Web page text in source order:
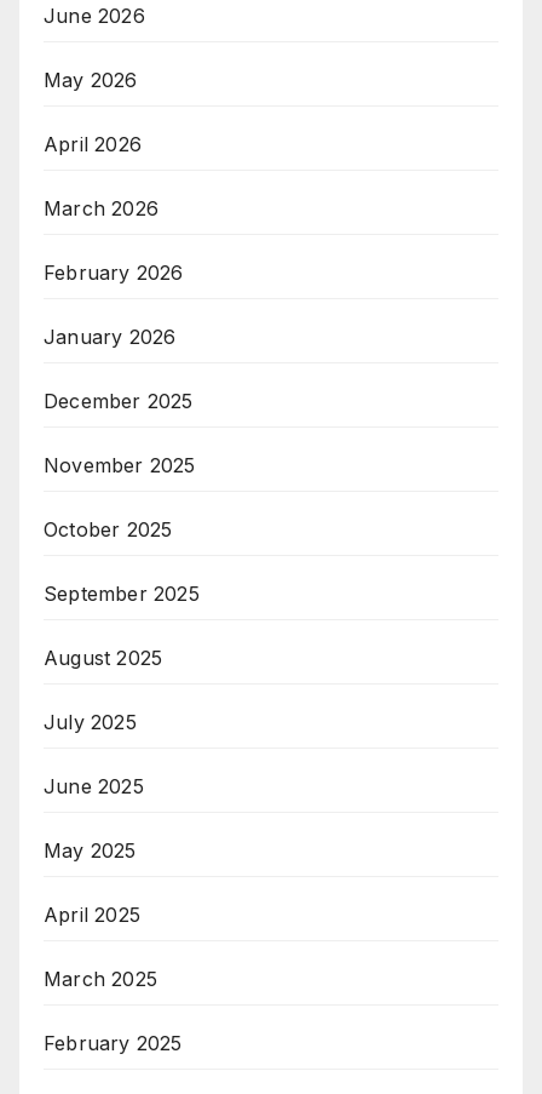
June 2026
May 2026
April 2026
March 2026
February 2026
January 2026
December 2025
November 2025
October 2025
September 2025
August 2025
July 2025
June 2025
May 2025
April 2025
March 2025
February 2025